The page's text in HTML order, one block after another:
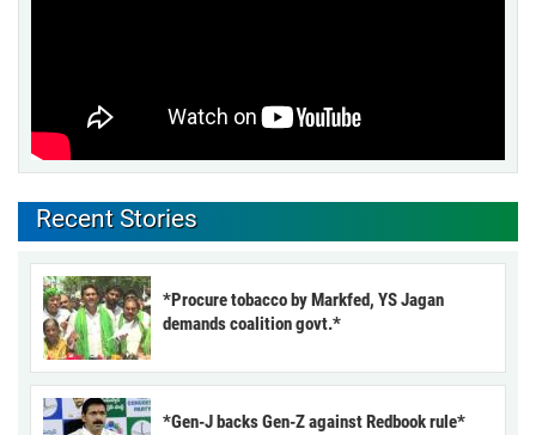
Recent Stories
*Procure tobacco by Markfed, YS Jagan
demands coalition govt.*
*Gen-J backs Gen-Z against Redbook rule*